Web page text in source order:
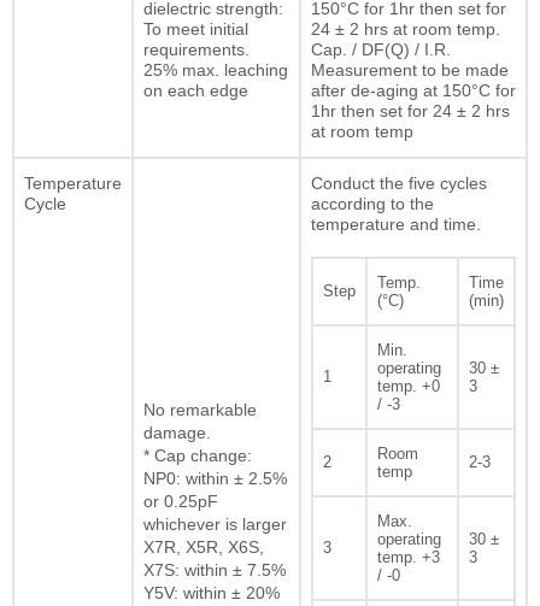
dielectric strength:
To meet initial
requirements.
25% max. leaching
on each edge
150°C for 1hr then set for
24 ± 2 hrs at room temp.
Cap. / DF(Q) / I.R.
Measurement to be made
after de-aging at 150°C for
1hr then set for 24 ± 2 hrs
at room temp
Temperature
Cycle
No remarkable
damage.
* Cap change:
NP0: within ± 2.5%
or 0.25pF
whichever is larger
X7R, X5R, X6S,
X7S: within ± 7.5%
Y5V: within ± 20%
Conduct the five cycles
according to the
temperature and time.
Step
Temp.
(°C)
Time
(min)
1
Min.
operating
temp. +0
/ -3
30 ±
3
2
Room
temp
2-3
3
Max.
operating
temp. +3
/ -0
30 ±
3